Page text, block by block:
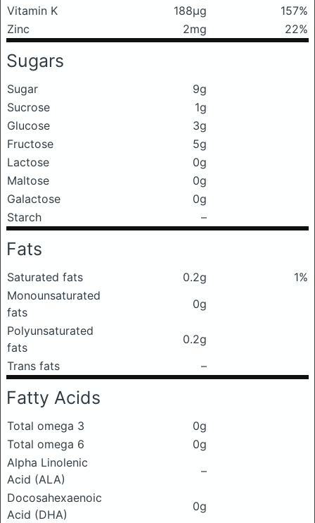
Vitamin K
188μg
157%
Zinc
2mg 22%
Sugars
Sugar
9g
Sucrose
1g
Glucose
3g
Fructose
5g
Lactose
0g
Maltose
0g
Galactose
0g
Starch
–
Fats
Saturated fats 0.2g
1%
Monounsaturated
fats
0g
Polyunsaturated
fats
0.2g
Trans fats
–
Fatty Acids
Total omega 3
0g
Total omega 6
0g
Alpha Linolenic
Acid (ALA)
–
Docosahexaenoic
Acid (DHA)
0g